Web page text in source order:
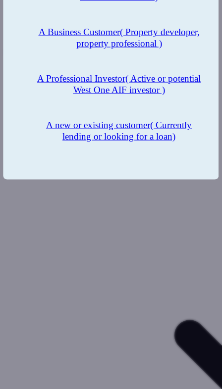
A Business Customer( Property developer,
property professional )
A Professional Investor( Active or potential
West One AIF investor )
A new or existing customer( Currently
lending or looking for a loan)